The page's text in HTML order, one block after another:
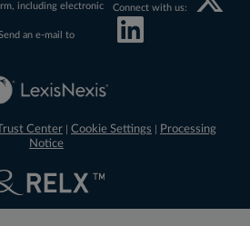
including electronic
an e-mail to
Connect with us:
Center Cookie Settings
Processing
Notice